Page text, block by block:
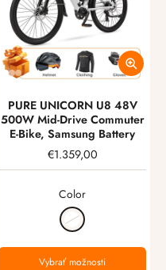
PURE UNICORN U8 48V
500W Mid-Drive Commuter
E-Bike, Samsung Battery
€1.359,00
Color
Vybrať možnosti